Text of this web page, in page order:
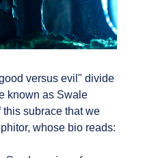
versus evil" divide
known as Swale
subrace that we
whose bio reads: